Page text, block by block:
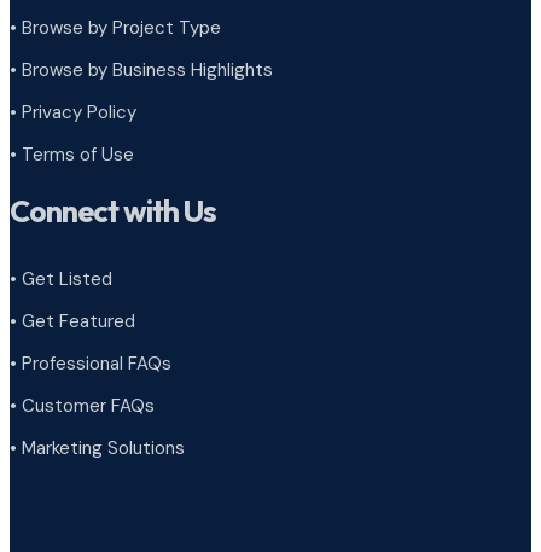
• Browse by Project Type
• Browse by Business Highlights
• Privacy Policy
• Terms of Use
Connect with Us
• Get Listed
• Get Featured
• Professional FAQs
• Customer FAQs
• Marketing Solutions